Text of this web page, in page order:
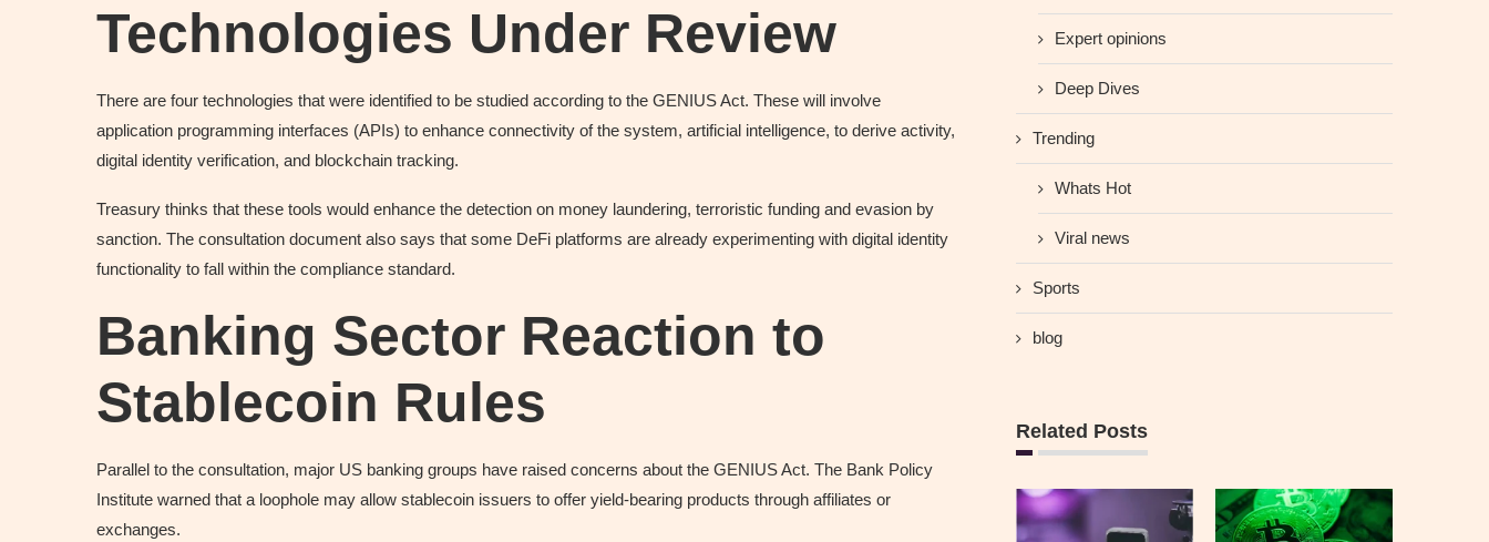
Technologies Under Review
There are four technologies that were identified to be studied according to the GENIUS Act. These will involve
application programming interfaces (APIs) to enhance connectivity of the system, artificial intelligence, to derive activity,
digital identity verification, and blockchain tracking.
Treasury thinks that these tools would enhance the detection on money laundering, terroristic funding and evasion by
sanction. The consultation document also says that some DeFi platforms are already experimenting with digital identity
functionality to fall within the compliance standard.
Banking Sector Reaction to
Stablecoin Rules
Parallel to the consultation, major US banking groups have raised concerns about the GENIUS Act. The Bank Policy
Institute warned that a loophole may allow stablecoin issuers to offer yield-bearing products through affiliates or
exchanges.
Expert opinions
Deep Dives
Trending
Whats Hot
Viral news
Sports
blog
Related Posts